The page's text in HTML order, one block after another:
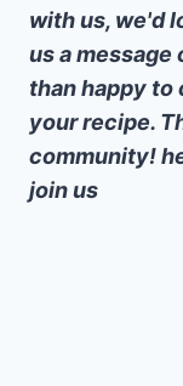
with us, we'd
us a message
than happy to
your recipe.
community!
join us